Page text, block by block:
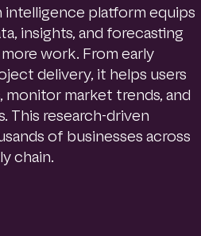
intelligence platform equips
insights, and forecasting
work. From early
delivery, it helps users
market trends, and
This research-driven
of businesses across
chain.